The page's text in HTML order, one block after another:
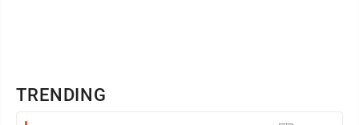
TRENDING